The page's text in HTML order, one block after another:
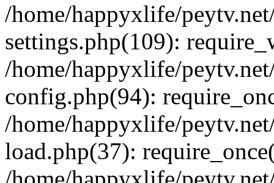
/home/happyxlife/
settings.php(109):
/home/happyxlife/
config.php(94):
/home/happyxlife/
load.php(37):